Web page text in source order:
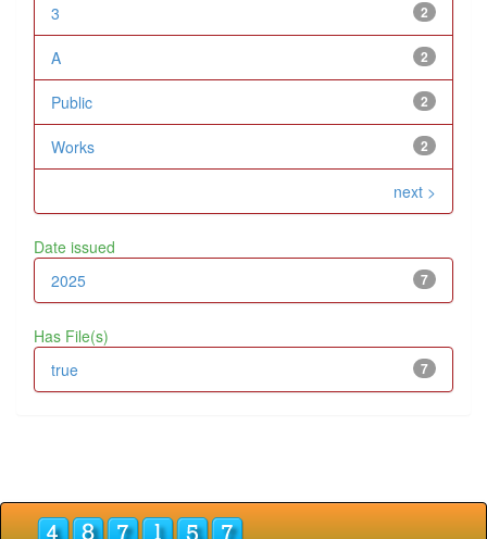
2
3
2
A
2
Public
2
Works
next >
Date issued
7
2025
Has File(s)
7
true